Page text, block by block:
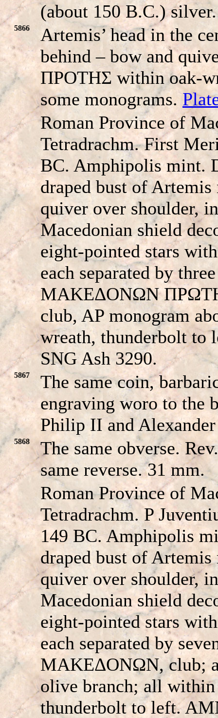
(about 150 B.C.) silver.
5866
Artemis’ head in the
behind – bow and
ΠPOTHΣ within oak-
some monograms.
Roman Province of
Tetradrachm. First
BC. Amphipolis mint.
draped bust of
quiver over shoulder,
Macedonian shield
eight-pointed stars
each separated by
MAKEΔONΩN
club, AP monogram
wreath, thunderbolt
SNG Ash 3290.
5867
The same coin,
engraving woro to the
Philip II and
5868
The same obverse.
same reverse. 31 mm.
Roman Province of
Tetradrachm. P
149 BC. Amphipolis
draped bust of
quiver over shoulder,
Macedonian shield
eight-pointed stars
each separated by
MAKEΔONΩN, club;
olive branch; all within
thunderbolt to left.